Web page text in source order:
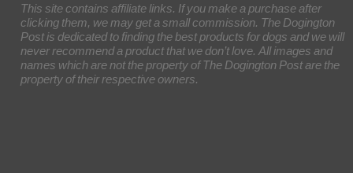
This site contains affiliate links. If you make a purchase after
clicking them, we may get a small commission. The Dogington
Post is dedicated to finding the best products for dogs and we will
never recommend a product that we don’t love. All images and
names which are not the property of The Dogington Post are the
property of their respective owners.